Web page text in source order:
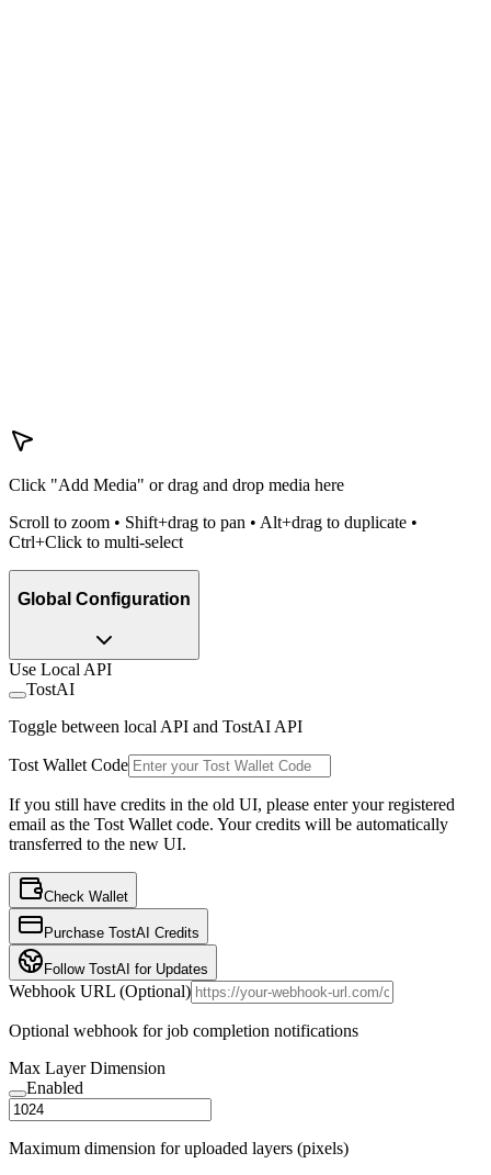
Click "Add Media" or drag and drop media here
Scroll to zoom • Shift+drag to pan • Alt+drag to duplicate •
Ctrl+Click to multi-select
Global Configuration
Use Local API
TostAI
Toggle between local API and TostAI API
Tost Wallet Code
If you still have credits in the old UI, please enter your registered
email as the Tost Wallet code. Your credits will be automatically
transferred to the new UI.
Check Wallet
Purchase TostAI Credits
Follow TostAI for Updates
Webhook URL (Optional)
Optional webhook for job completion notifications
Max Layer Dimension
Enabled
Maximum dimension for uploaded layers (pixels)